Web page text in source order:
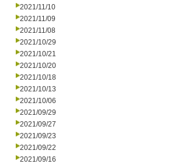
2021/11/10
2021/11/09
2021/11/08
2021/10/29
2021/10/21
2021/10/20
2021/10/18
2021/10/13
2021/10/06
2021/09/29
2021/09/27
2021/09/23
2021/09/22
2021/09/16